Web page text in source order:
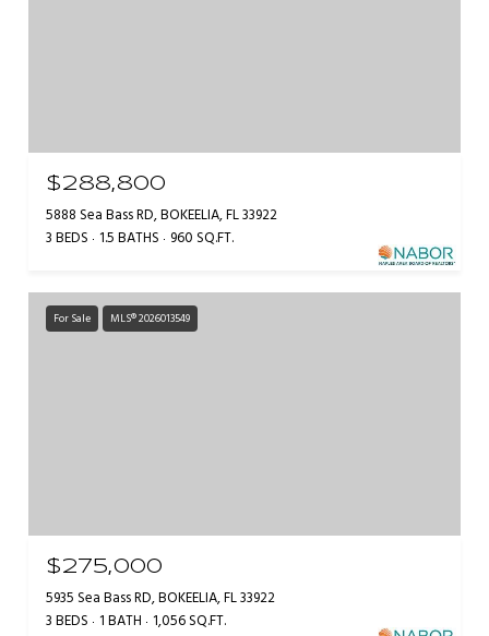
$288,800
5888 Sea Bass RD, BOKEELIA, FL 33922
3 BEDS 1.5 BATHS 960 SQ.FT.
For Sale MLS® 2026013549
$275,000
5935 Sea Bass RD, BOKEELIA, FL 33922
3 BEDS 1 BATH 1,056 SQ.FT.